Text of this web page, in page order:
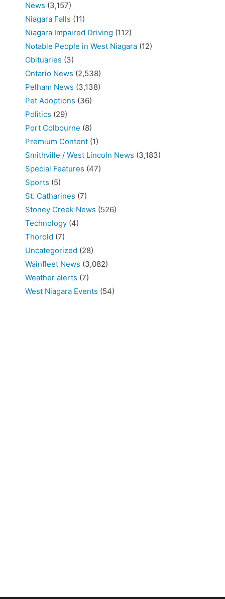
News (3,157)
Niagara Falls (11)
Niagara Impaired Driving (112)
Notable People in West Niagara (12)
Obituaries (3)
Ontario News (2,538)
Pelham News (3,138)
Pet Adoptions (36)
Politics (29)
Port Colbourne (8)
Premium Content (1)
Smithville / West Lincoln News (3,183)
Special Features (47)
Sports (5)
St. Catharines (7)
Stoney Creek News (526)
Technology (4)
Thorold (7)
Uncategorized (28)
Wainfleet News (3,082)
Weather alerts (7)
West Niagara Events (54)